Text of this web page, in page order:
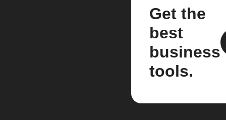
Get the
best
business
tools.